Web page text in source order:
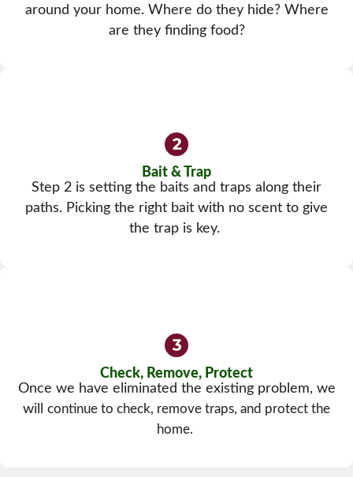
around your home. Where do they hide? Where
are they finding food?
Bait & Trap
Step 2 is setting the baits and traps along their
paths. Picking the right bait with no scent to give
the trap is key.
Check, Remove, Protect
Once we have eliminated the existing problem, we
will continue to check, remove traps, and protect the
home.